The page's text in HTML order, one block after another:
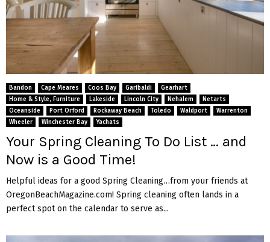
Bandon Cape Meares Coos Bay Garibaldi
Gearhart
Home & Style, Furniture
Lakeside Lincoln City Nehalem
Netarts
Oceanside
Port Orford Rockaway Beach Toledo Waldport
Warrenton
Wheeler
Winchester Bay Yachats
Your Spring Cleaning To Do List … and
Now is a Good Time!
Helpful ideas for a good Spring Cleaning…from your friends at
OregonBeachMagazine.com! Spring cleaning often lands in a
perfect spot on the calendar to serve as...